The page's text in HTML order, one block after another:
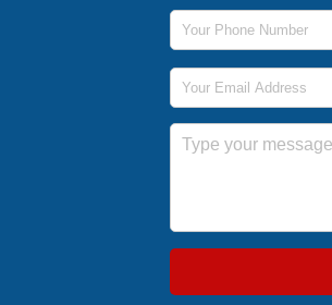
Phone Number
Email Address
Message